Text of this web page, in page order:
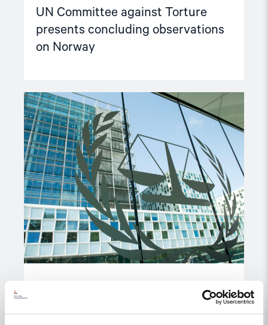
UN Committee against Torture
presents concluding observations
on Norway
should
establish
external
review
of
misconduct"